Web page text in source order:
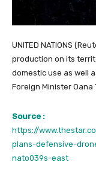
UNITED NATIONS
production on its
domestic use as well
Foreign Minister
Source :
https://
plans-defensive-
nato039s-east